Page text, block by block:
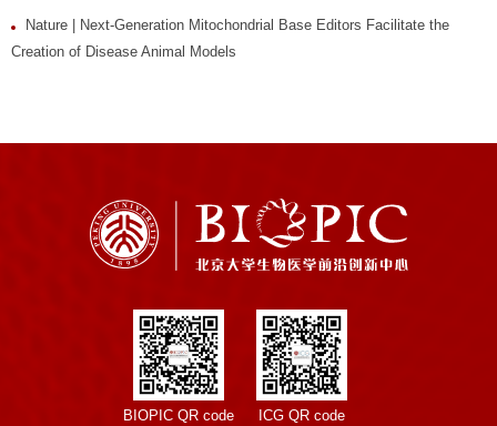
Nature | Next-Generation Mitochondrial Base Editors Facilitate the
Creation of Disease Animal Models
BIOPIC QR code ICG QR code